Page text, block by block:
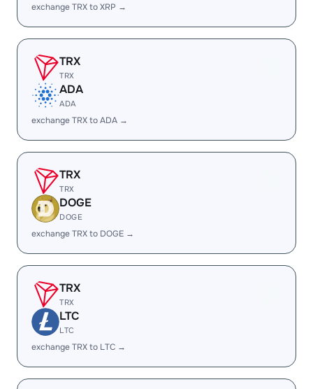
exchange TRX to XRP →
TRX
TRX
ADA
ADA
exchange TRX to ADA →
TRX
TRX
DOGE
DOGE
exchange TRX to DOGE →
TRX
TRX
LTC
LTC
exchange TRX to LTC →